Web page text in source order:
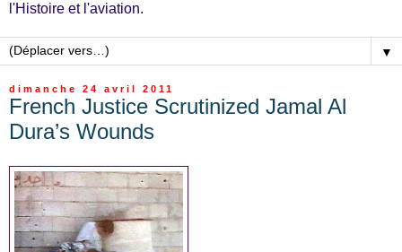
l'Histoire et l'aviation.
▼
dimanche 24 avril 2011
French Justice Scrutinized Jamal Al
Dura’s Wounds